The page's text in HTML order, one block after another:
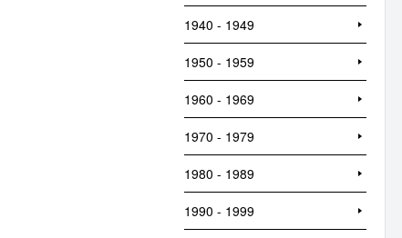
1940 - 1949
1950 - 1959
1960 - 1969
1970 - 1979
1980 - 1989
1990 - 1999